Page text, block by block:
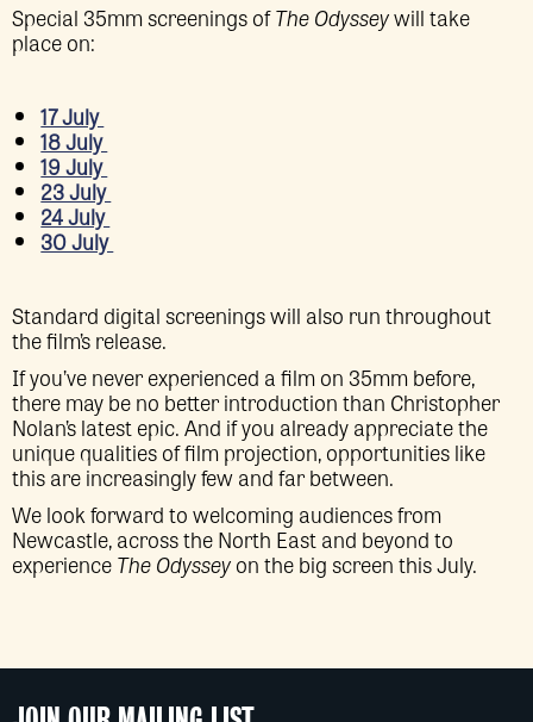
Special 35mm screenings ofThe Odysseywill take
place on:
17 July
18 July
19 July
23 July
24 July
30 July
Standard digital screenings will also run throughout
the film’s release.
If you’ve never experienced a film on 35mm before,
there may be no better introduction than Christopher
Nolan’s latest epic. And if you already appreciate the
unique qualities of film projection, opportunities like
this are increasingly few and far between.
We look forward to welcoming audiences from
Newcastle, across the North East and beyond to
experienceThe Odysseyon the big screen this July.